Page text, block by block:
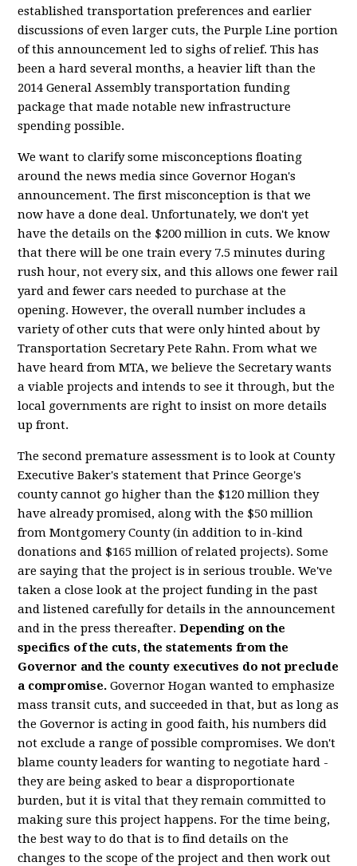
established transportation preferences and earlier
discussions of even larger cuts, the Purple Line portion
of this announcement led to sighs of relief. This has
been a hard several months, a heavier lift than the
2014 General Assembly transportation funding
package that made notable new infrastructure
spending possible.
We want to clarify some misconceptions floating
around the news media since Governor Hogan's
announcement. The first misconception is that we
now have a done deal. Unfortunately, we don't yet
have the details on the $200 million in cuts. We know
that there will be one train every 7.5 minutes during
rush hour, not every six, and this allows one fewer rail
yard and fewer cars needed to purchase at the
opening. However, the overall number includes a
variety of other cuts that were only hinted about by
Transportation Secretary Pete Rahn. From what we
have heard from MTA, we believe the Secretary wants
a viable projects and intends to see it through, but the
local governments are right to insist on more details
up front.
The second premature assessment is to look at County
Executive Baker's statement that Prince George's
county cannot go higher than the $120 million they
have already promised, along with the $50 million
from Montgomery County (in addition to in-kind
donations and $165 million of related projects). Some
are saying that the project is in serious trouble. We've
taken a close look at the project funding in the past
and listened carefully for details in the announcement
and in the press thereafter.Depending on the
specifics of the cuts, the statements from the
Governor and the county executives do not preclude
a compromise. Governor Hogan wanted to emphasize
mass transit cuts, and succeeded in that, but as long as
the Governor is acting in good faith, his numbers did
not exclude a range of possible compromises. We don't
blame county leaders for wanting to negotiate hard -
they are being asked to bear a disproportionate
burden, but it is vital that they remain committed to
making sure this project happens. For the time being,
the best way to do that is to find details on the
changes to the scope of the project and then work out